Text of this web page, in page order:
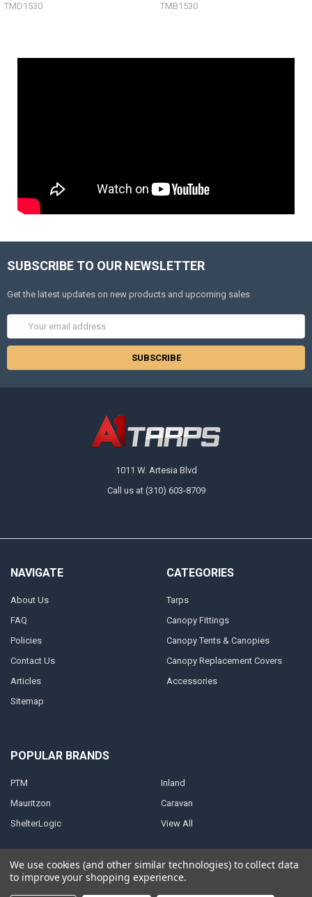
TMD1530 TMB1530
SUBSCRIBE TO OUR NEWSLETTER
Get the latest updates on new products and upcoming sales
Address
1011 W. Artesia Blvd
Call us at (310) 603-8709
NAVIGATE
About Us
FAQ
Policies
Contact Us
Articles
Sitemap
CATEGORIES
Tarps
Canopy Fittings
Canopy Tents & Canopies
Canopy Replacement Covers
Accessories
POPULAR BRANDS
PTM
Mauritzon
ShelterLogic
Inland
Caravan
View All
We use cookies (and other similar technologies) to collect data
to improve your shopping experience.